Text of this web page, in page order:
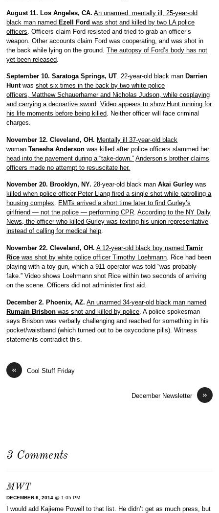
August 11. Los Angeles, CA. An unarmed, mentally ill, 25-year-old
black man named Ezell Ford was shot and killed by two LA police
officers . Officers claim Ford resisted and tried to grab an officer’s
weapon. Other accounts claim Ford was cooperating, and was shot in
the back while lying on the ground.The autopsy of Ford’s body has not
yet been released
September 10. Saratoga Springs, UT. 22-year-old black man Darrien
Huntwasshot six times in the back by two white police
officers, Matthew Schauerhamer and Nicholas Judson, while cosplaying
and carrying a decoartive sword.Video appears to show Hunt running for
his life moments before being killed. Neither officer will face criminal
charges.
November 12. Cleveland, OH. Mentally ill 37-year-old black
womanTanesha Anderson was killed after police officers slammed her
head into the pavement during a “take-down.” Anderson’s brother claims
officers made no attempt to resuscitate her.
November 20. Brooklyn, NY.28-year-old black manAkai Gurley was
killed when police officer Peter Liang fired a single shot while patrolling a
housing complex. EMTs arrived a short time later to find Gurley’s
girlfriend — not the police — performing CPR.According to the NY Daily
News, the officer who killed Gurley was texting his union representative
instead of calling for medical help.
November 22. Cleveland, OH. A 12-year-old black boy namedTamir
Rice was shot by white police officer Timothy Loehmann . Rice had been
playing with a toy gun, which a 911 operator was told “was probably
fake.” Video shows Loehmann shot Rice within two seconds of arriving
on the scene. Officers did not administer first aid.
December 2. Phoenix, AZ. An unarmed 34-year-old black man named
Rumain Brisbon was shot and killed by police . A police spokesman
says Brisbon was verbally challenging and reached for something in his
pocket/waistband (which turned out to be oxycodone pills). Witness
statements contradict this.
« Cool Stuff Friday
»
December Newsletter
3 Comments
MWT
DECEMBER 6, 2014 @ 1:05 PM
I would add Kajieme Powell to that list. He didn’t get as much press, but